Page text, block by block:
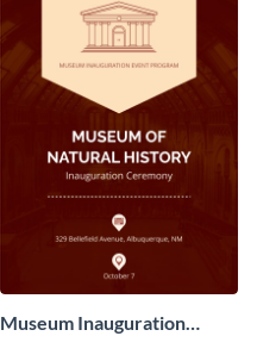
Museum Inauguration